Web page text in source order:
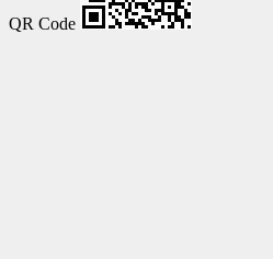
QR Code